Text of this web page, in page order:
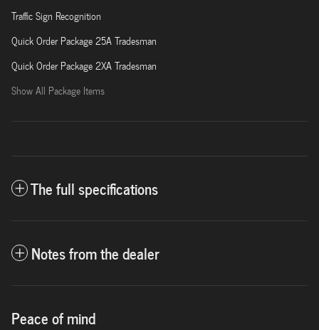
Traffic Sign Recognition
Quick Order Package 25A Tradesman
Quick Order Package 2XA Tradesman
Show All Package Items
The full specifications
Notes from the dealer
Peace of mind